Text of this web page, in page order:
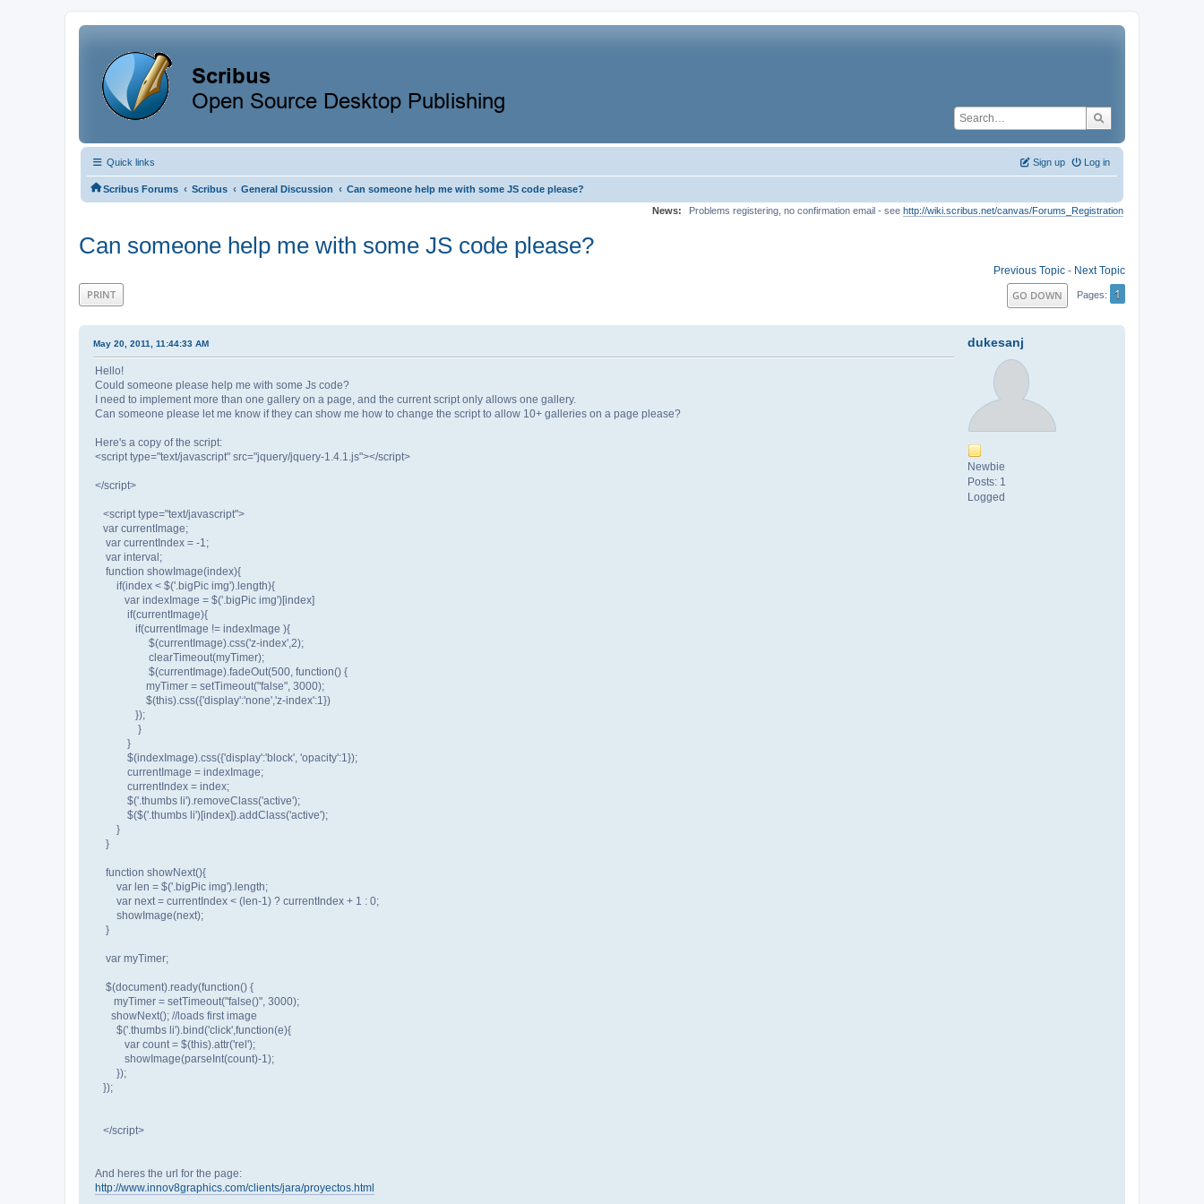
Quick links Log in
Sign up
Scribus Forums ‹ Scribus ‹ General Discussion ‹ Can someone help me with some JS code please?
News:
Problems registering, no confirmation email - see http://wiki.scribus.net/canvas/Forums_Registration
Can someone help me with some JS code please?
Previous Topic - Next Topic
PRINT GO DOWN Pages 1
dukesanj
Newbie
Posts: 1
Logged
May 20, 2011, 11:44:33 AM
Hello!
Could someone please help me with some Js code?
I need to implement more than one gallery on a page, and the current script only allows one gallery.
Can someone please let me know if they can show me how to change the script to allow 10+ galleries on a page please?
Here's a copy of the script:
<script type="text/javascript" src="jquery/jquery-1.4.1.js"></script>
</script>
<script type="text/javascript">
var currentImage;
var currentIndex = -1;
var interval;
function showImage(index){
if(index < $('.bigPic img').length){
var indexImage = $('.bigPic img')[index]
if(currentImage){
if(currentImage != indexImage ){
$(currentImage).css('z-index',2);
clearTimeout(myTimer);
$(currentImage).fadeOut(500, function() {
myTimer = setTimeout("false", 3000);
$(this).css({'display':'none','z-index':1})
});
}
}
$(indexImage).css({'display':'block', 'opacity':1});
currentImage = indexImage;
currentIndex = index;
$('.thumbs li').removeClass('active');
$($('.thumbs li')[index]).addClass('active');
}
}
function showNext(){
var len = $('.bigPic img').length;
var next = currentIndex < (len-1) ? currentIndex + 1 : 0;
showImage(next);
}
var myTimer;
$(document).ready(function() {
myTimer = setTimeout("false()", 3000);
showNext(); //loads first image
$('.thumbs li').bind('click',function(e){
var count = $(this).attr('rel');
showImage(parseInt(count)-1);
});
});
</script>
And heres the url for the page:
http://www.innov8graphics.com/clients/jara/proyectos.html